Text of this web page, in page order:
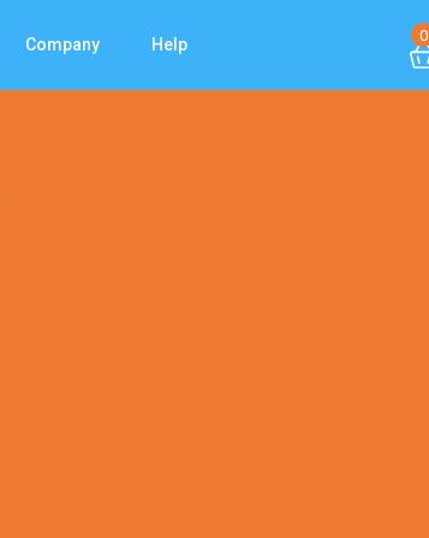
Company Help 0